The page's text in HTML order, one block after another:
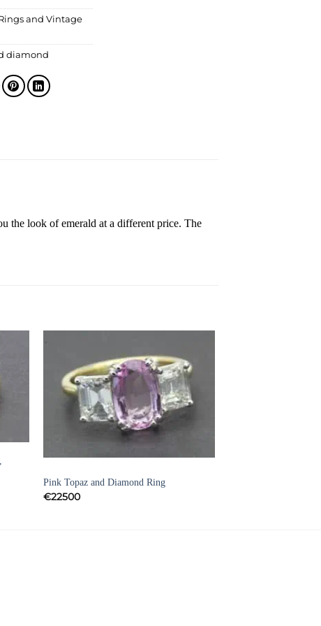
and Vintage
diamond
the look of emerald at a different price. The
to
Add to
Wishlist
Pink Topaz and Diamond Ring
€22500